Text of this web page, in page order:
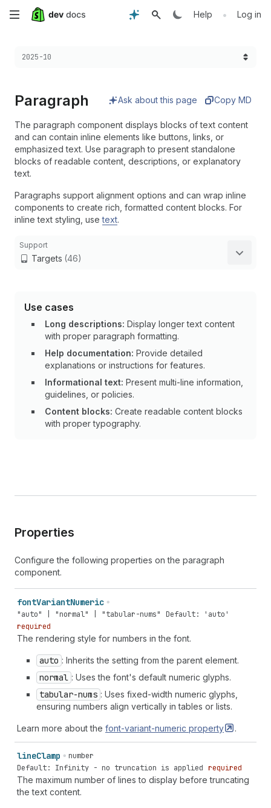
Skip
main
Help • Log in
Choose a version:
2025-10
Paragraph Ask about this page Copy MD
The paragraph component displays blocks of text content
and can contain inline elements like buttons, links, or
emphasized text. Use paragraph to present standalone
blocks of readable content, descriptions, or explanatory
text.
Paragraphs support alignment options and can wrap inline
components to create rich, formatted content blocks. For
inline text styling, usetext.
Support
Targets (46)
Use cases
Long descriptions: Display longer text content
with proper paragraph formatting.
Help documentation: Provide detailed
explanations or instructions for features.
Informational text: Present multi-line information,
guidelines, or policies.
Content blocks: Create readable content blocks
with proper typography.
Properties
Configure the following properties on the paragraph
component.
fontVariantNumeric
"auto" | "normal" | "tabular-nums"
Default: 'auto'
required
The rendering style for numbers in the font.
auto : Inherits the setting from the parent element.
normal : Uses the font's default numeric glyphs.
tabular-nums : Uses fixed-width numeric glyphs,
ensuring numbers align vertically in tables or lists.
Learn more about the font-variant-numeric property .
lineClamp
number
Default: Infinity - no truncation is applied required
The maximum number of lines to display before truncating
the text content.